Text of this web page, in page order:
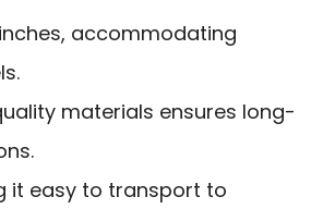
accommodating
materials ensures long-
it easy to transport to